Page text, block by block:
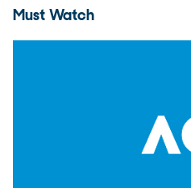
Must Watch